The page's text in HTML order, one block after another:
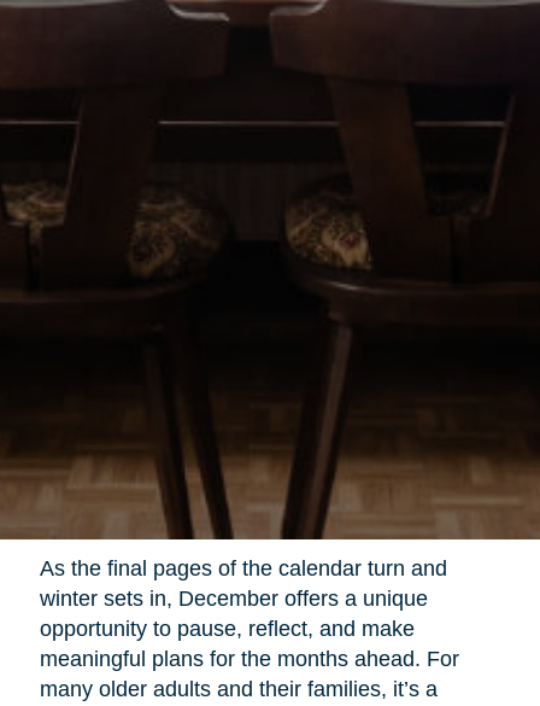
As the final pages of the calendar turn and
winter sets in, December offers a unique
opportunity to pause, reflect, and make
meaningful plans for the months ahead. For
many older adults and their families, it’s a